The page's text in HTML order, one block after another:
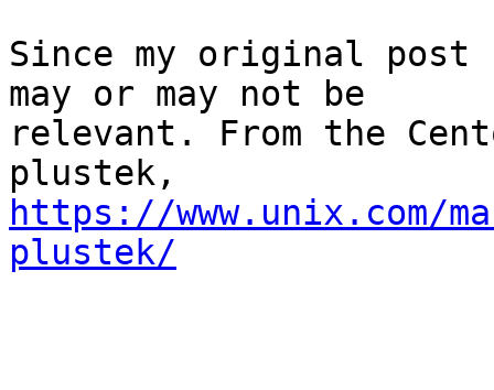
Since my original post
may or may not be
relevant. From the
https://www.unix.com/
plustek/